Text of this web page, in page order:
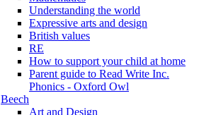
Understanding the world
Expressive arts and design
British values
RE
How to support your child at home
Parent guide to Read Write Inc.
Phonics - Oxford Owl
Beech
Art and Design